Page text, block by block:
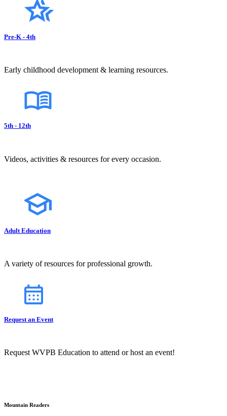
Pre-K - 4th
Early childhood development & learning resources.
5th - 12th
Videos, activities & resources for every occasion.
Adult Education
A variety of resources for professional growth.
Request an Event
Request WVPB Education to attend or host an event!
Mountain Readers